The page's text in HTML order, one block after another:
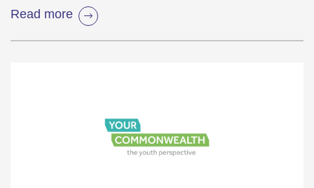
Read more